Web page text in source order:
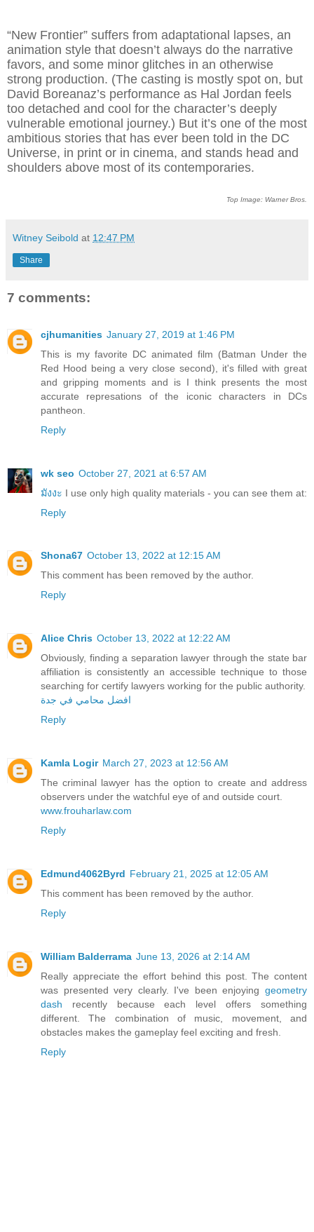
“New Frontier” suffers from adaptational lapses, an
animation style that doesn’t always do the narrative
favors, and some minor glitches in an otherwise
strong production. (The casting is mostly spot on, but
David Boreanaz’s performance as Hal Jordan feels
too detached and cool for the character’s deeply
vulnerable emotional journey.) But it’s one of the most
ambitious stories that has ever been told in the DC
Universe, in print or in cinema, and stands head and
shoulders above most of its contemporaries.
Top Image: Warner Bros.
Witney Seibold at 12:47 PM
Share
7 comments:
cjhumanities January 27, 2019 at 1:46 PM
This is my favorite DC animated film (Batman Under the
Red Hood being a very close second), it's filled with great
and gripping moments and is I think presents the most
accurate represations of the iconic characters in DCs
pantheon.
Reply
wk seo October 27, 2021 at 6:57 AM
มังงะ I use only high quality materials - you can see them at:
Reply
Shona67 October 13, 2022 at 12:15 AM
This comment has been removed by the author.
Reply
Alice Chris October 13, 2022 at 12:22 AM
Obviously, finding a separation lawyer through the state bar
affiliation is consistently an accessible technique to those
searching for certify lawyers working for the public authority.
افضل محامي في جدة
Reply
Kamla Logir March 27, 2023 at 12:56 AM
The criminal lawyer has the option to create and address
observers under the watchful eye of and outside court.
www.frouharlaw.com
Reply
Edmund4062Byrd February 21, 2025 at 12:05 AM
This comment has been removed by the author.
Reply
William Balderrama June 13, 2026 at 2:14 AM
Really appreciate the effort behind this post. The content
was presented very clearly. I've been enjoying geometry
dash recently because each level offers something
different. The combination of music, movement, and
obstacles makes the gameplay feel exciting and fresh.
Reply